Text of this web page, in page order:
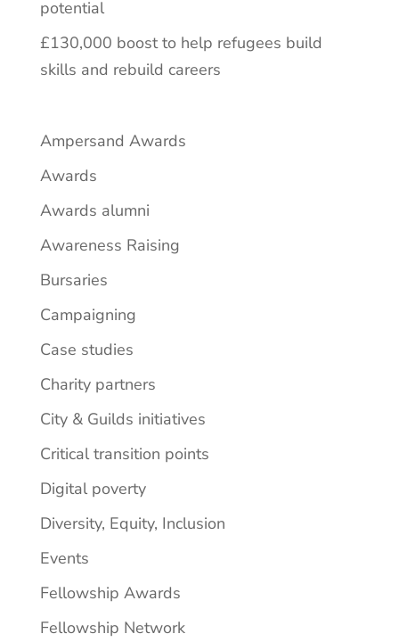
potential
£130,000 boost to help refugees build
skills and rebuild careers
Ampersand Awards
Awards
Awards alumni
Awareness Raising
Bursaries
Campaigning
Case studies
Charity partners
City & Guilds initiatives
Critical transition points
Digital poverty
Diversity, Equity, Inclusion
Events
Fellowship Awards
Fellowship Network